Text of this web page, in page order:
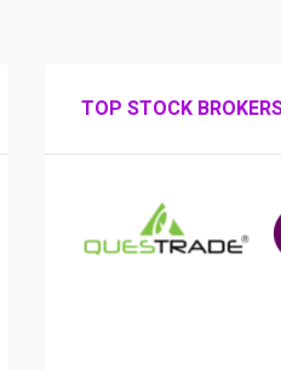
TOP STOCK